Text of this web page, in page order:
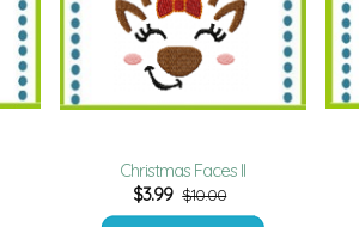
Christmas Faces II
$3.99 $10.00